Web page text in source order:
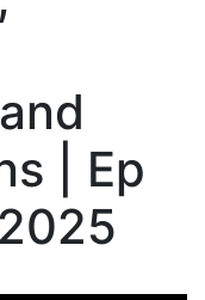
| Ep